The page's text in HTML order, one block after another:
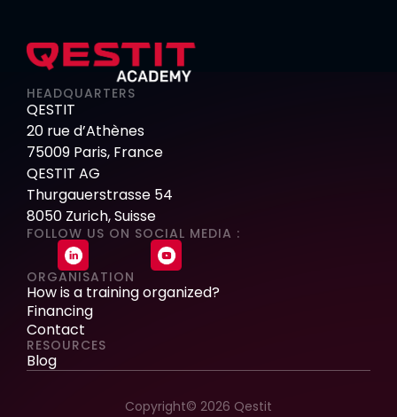
HEADQUARTERS
QESTIT
20 rue d’Athènes
75009 Paris, France
QESTIT AG
Thurgauerstrasse 54
8050 Zurich, Suisse
FOLLOW US ON SOCIAL MEDIA :
ORGANISATION
How is a training organized?
Financing
Contact
RESOURCES
Blog
Copyright© 2026 Qestit